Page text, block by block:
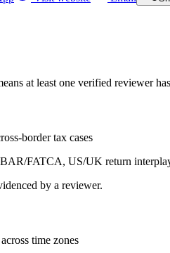
at least one verified reviewer
border tax cases
FATCA, US/UK return
by a reviewer.
time zones